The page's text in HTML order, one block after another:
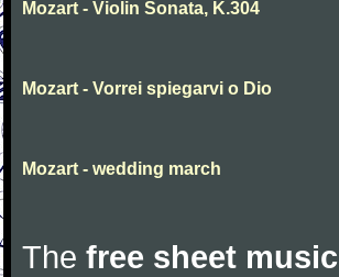
Mozart - Violin Sonata, K.304
Mozart - Vorrei spiegarvi o Dio
Mozart - wedding march
The free sheet music